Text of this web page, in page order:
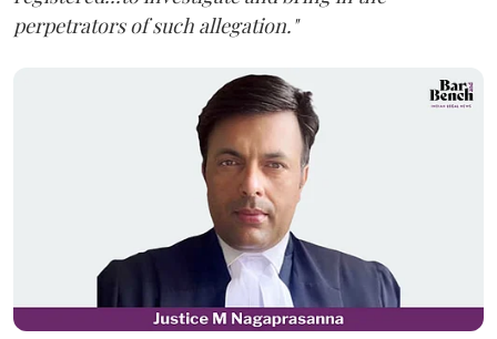
perpetrators of such allegation."